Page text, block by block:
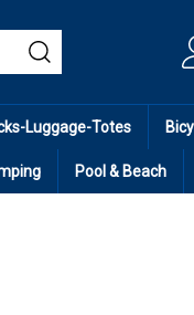
Luggage-Totes
Pool & Beach